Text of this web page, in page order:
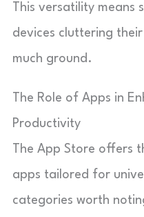
This versatility means
devices cluttering
much ground.
The Role of Apps in
Productivity
The App Store offers
apps tailored for
categories worth